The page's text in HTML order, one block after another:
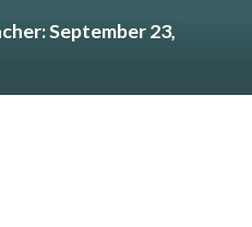
September 23,